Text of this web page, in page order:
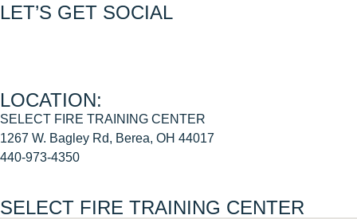
LET’S GET SOCIAL
LOCATION:
SELECT FIRE TRAINING CENTER
1267 W. Bagley Rd, Berea, OH 44017
440-973-4350
SELECT FIRE TRAINING CENTER